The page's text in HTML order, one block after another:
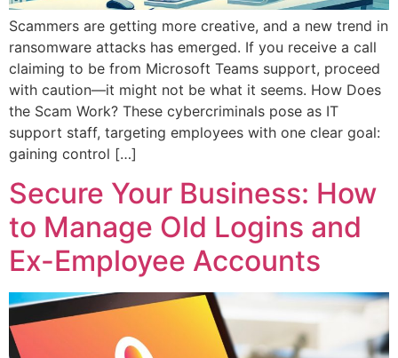
Scammers are getting more creative, and a new trend in
ransomware attacks has emerged. If you receive a call
claiming to be from Microsoft Teams support, proceed
with caution—it might not be what it seems. How Does
the Scam Work? These cybercriminals pose as IT
support staff, targeting employees with one clear goal:
gaining control […]
Secure Your Business: How
to Manage Old Logins and
Ex-Employee Accounts